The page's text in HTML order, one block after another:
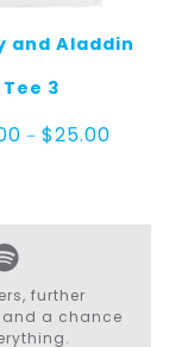
and Aladdin
Tee 3
– $25.00
further
and a chance